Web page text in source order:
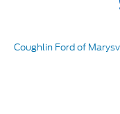
Coughlin Ford of